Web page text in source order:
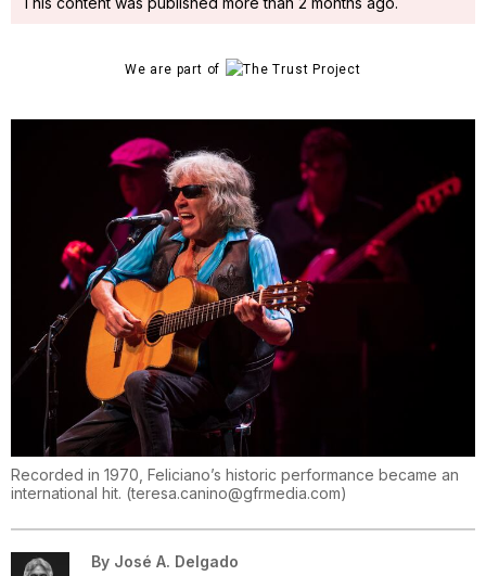
We are part of
Recorded in 1970, Feliciano’s historic performance became an
international hit. (teresa.canino@gfrmedia.com)
By José A. Delgado